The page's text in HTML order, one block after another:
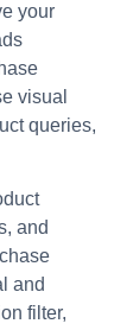
your
visual
queries,
and
and
filter,